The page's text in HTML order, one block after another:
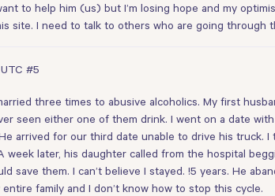
to help him (us) but I’m losing hope and my
site. I need to talk to others who are going through
#5
three times to abusive alcoholics. My first
seen either one of them drink. I went on a date
arrived for our third date unable to drive his truck. I
week later, his daughter called from the hospital
save them. I can’t believe I stayed. !5 years. He
family and I don’t know how to stop this cycle.